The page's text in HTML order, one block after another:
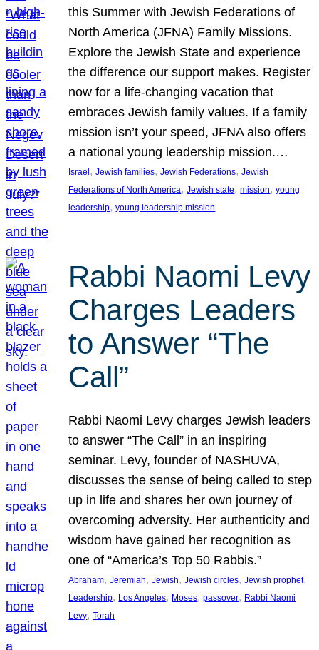
this Summer with Jewish Federations of
North America (JFNA) Family Missions.
Explore the Jewish State and experience
the difference our support makes. Register
now for a life-changing vacation that
embraces Jewish family values. If a family
mission isn’t your speed, JFNA also offers
a national young leadership mission.…
Israel, Jewish families, Jewish Federations, Jewish
Federations of North America, Jewish state, mission, young
leadership, young leadership mission
Rabbi Naomi Levy
Charges Leaders
to Answer “The
Call”
Rabbi Naomi Levy charges Jewish leaders
to answer “The Call” in an inspiring
seminar. Levy, founder of NASHUVA,
discusses the sense of being called to step
up in life and shares her own journey of
overcoming adversity. Her authenticity and
wisdom have gained her recognition as
one of “America’s Top 50 Rabbis.”
Abraham, Jeremiah, Jewish, Jewish circles, Jewish prophet
Leadership, Los Angeles, Moses, passover, Rabbi Naomi
Levy, Torah